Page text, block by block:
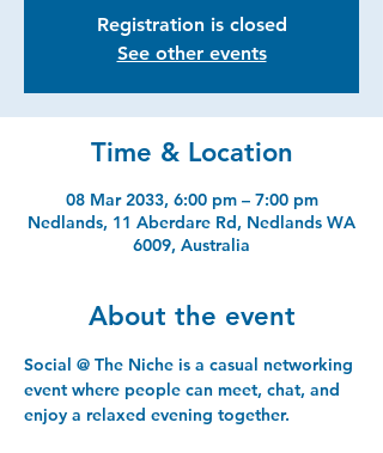
Registration is closed
See other events
Time & Location
08 Mar 2033, 6:00 pm – 7:00 pm
Nedlands, 11 Aberdare Rd, Nedlands WA
6009, Australia
About the event
Social @ The Niche is a casual networking
event where people can meet, chat, and
enjoy a relaxed evening together.